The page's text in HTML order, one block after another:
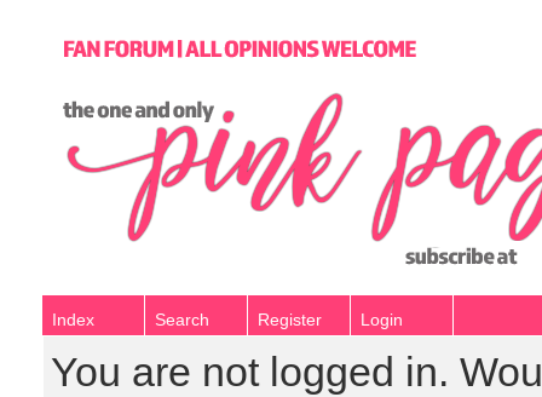
Index Search Register Login
You are not logged in.